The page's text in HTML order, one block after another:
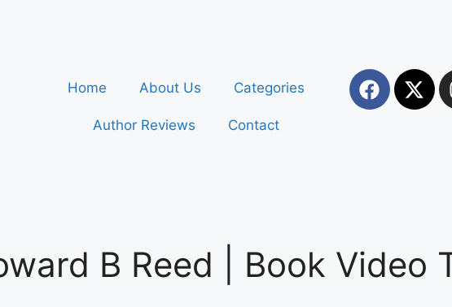
Home About Us Categories
Author Reviews Contact
B Reed | Book Video